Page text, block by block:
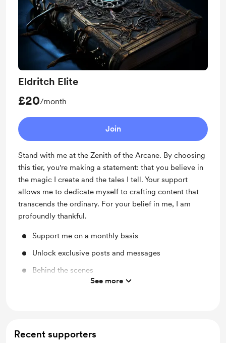
Eldritch Elite
£20/month
Join
Stand with me at the Zenith of the Arcane. By choosing
this tier, you're making a statement: that you believe in
the magic I create and the tales I tell. Your support
allows me to dedicate myself to crafting content that
transcends the ordinary. For your belief in me, I am
profoundly thankful.
Support me on a monthly basis
Unlock exclusive posts and messages
Behind the scenes
downloads
See more
Recent supporters